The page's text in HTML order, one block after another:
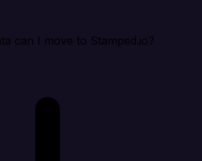
can I move to Stamped.io?